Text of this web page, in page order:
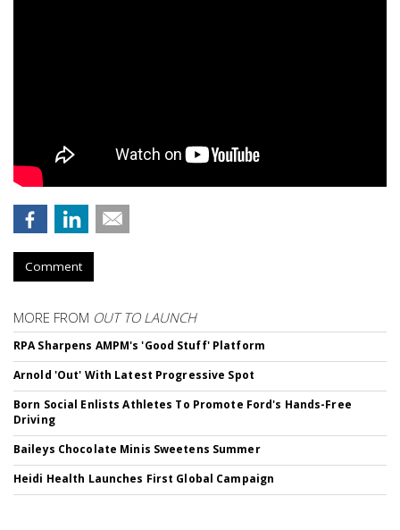
Comment
MORE FROM OUT TO LAUNCH
RPA Sharpens AMPM's 'Good Stuff' Platform
Arnold 'Out' With Latest Progressive Spot
Born Social Enlists Athletes To Promote Ford's Hands-Free
Driving
Baileys Chocolate Minis Sweetens Summer
Heidi Health Launches First Global Campaign